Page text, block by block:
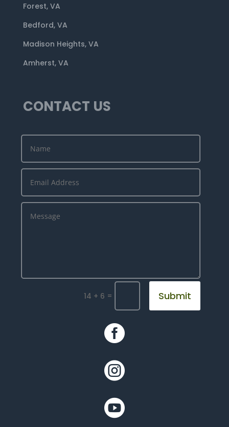
Forest, VA
Bedford, VA
Madison Heights, VA
Amherst, VA
CONTACT US
14 + 6 = Submit


